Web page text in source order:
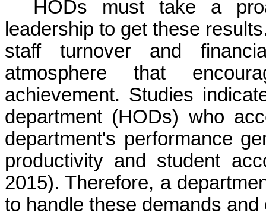
HODs must take a
leadership to get these
staff turnover and
atmosphere that
achievement. Studies
department (HODs) who
department's performance
productivity and student
2015). Therefore, a
to handle these demands and